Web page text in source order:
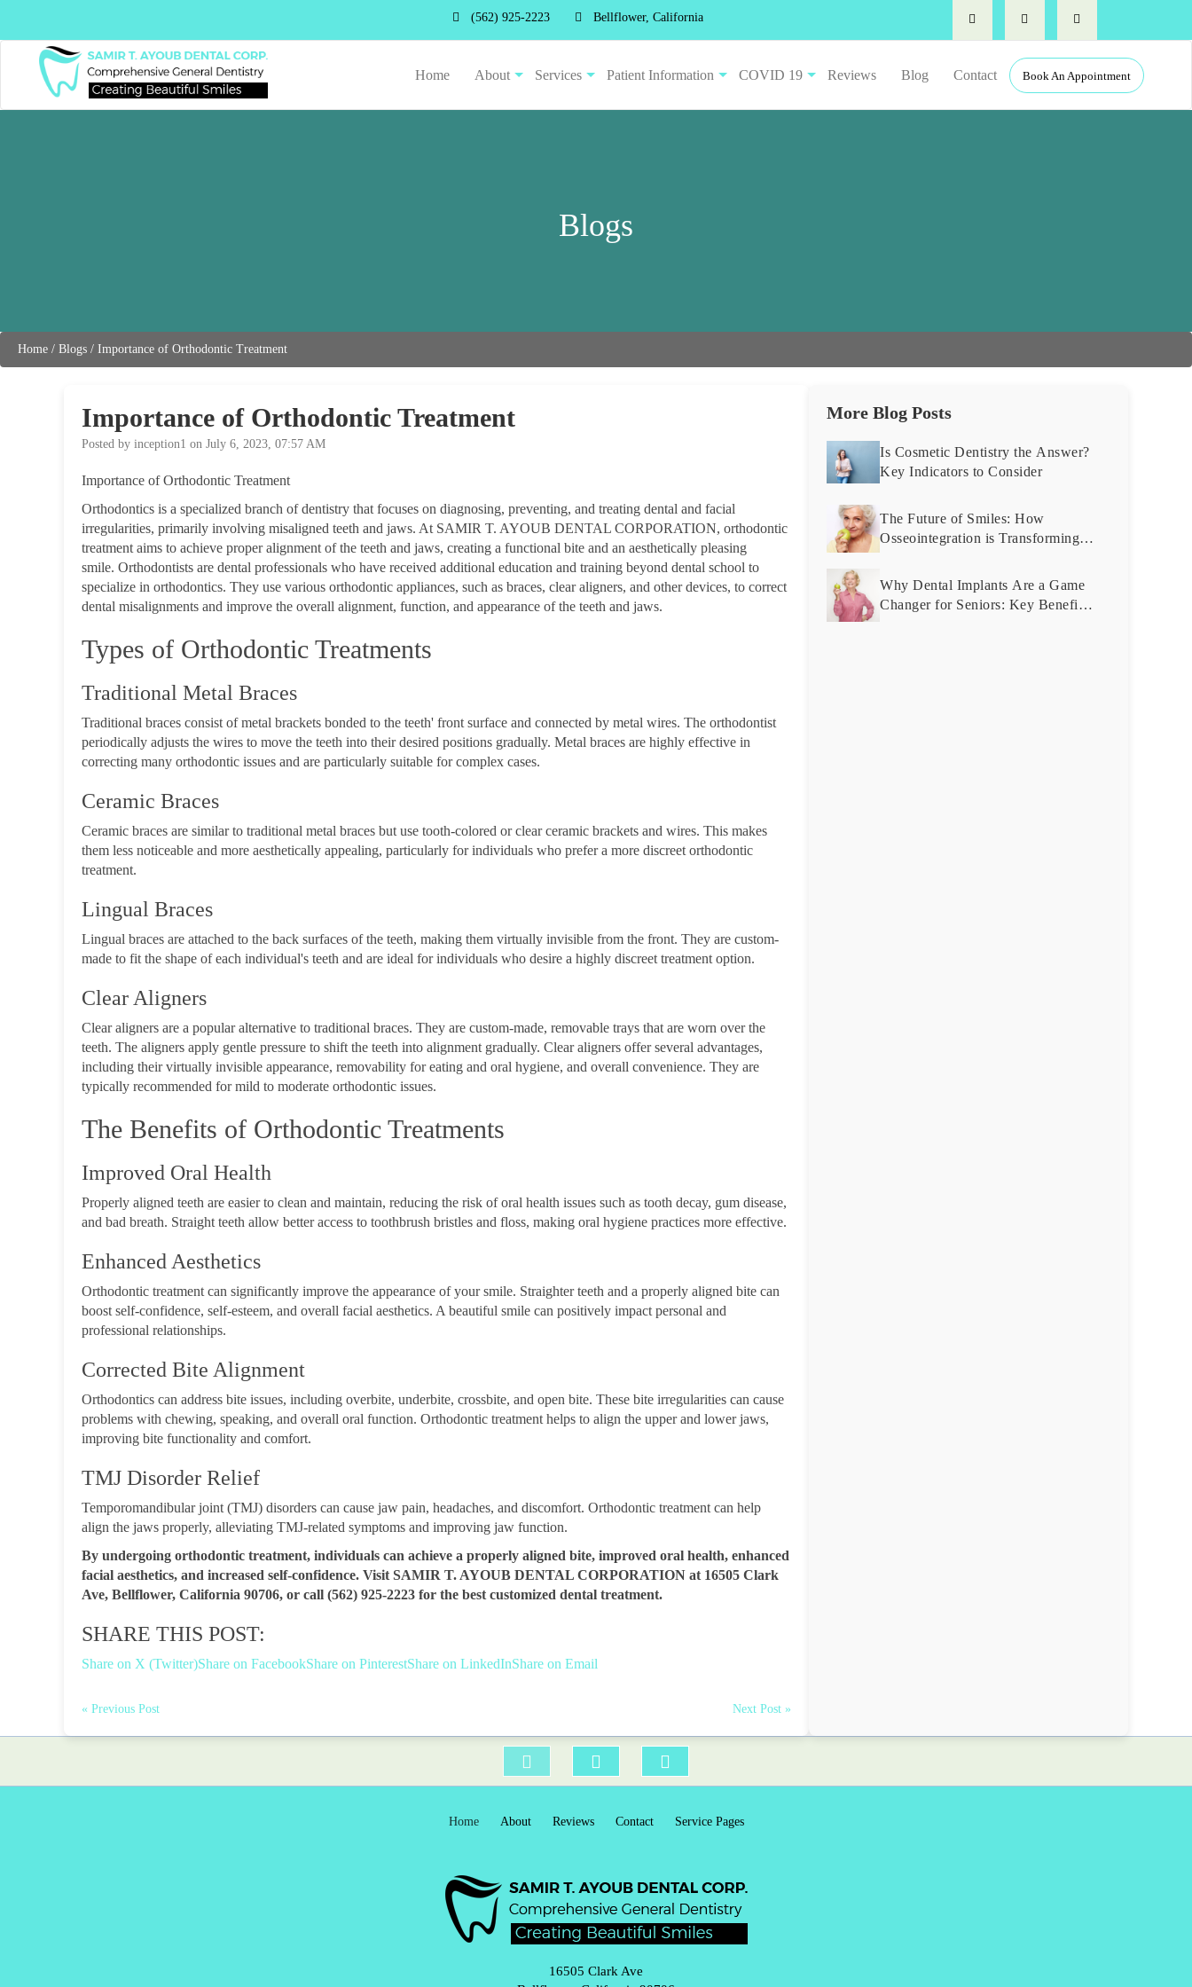
(562) 925-2223 Bellflower, California
Home About Services Patient Information COVID 19 Reviews Blog Contact Book An Appointment
Blogs
Home / Blogs / Importance of Orthodontic Treatment
Importance of Orthodontic Treatment
Posted by inception1 on July 6, 2023, 07:57 AM
Importance of Orthodontic Treatment
Orthodontics is a specialized branch of dentistry that focuses on diagnosing, preventing, and treating dental and facial
irregularities, primarily involving misaligned teeth and jaws. At SAMIR T. AYOUB DENTAL CORPORATION, orthodontic
treatment aims to achieve proper alignment of the teeth and jaws, creating a functional bite and an aesthetically pleasing
smile. Orthodontists are dental professionals who have received additional education and training beyond dental school to
specialize in orthodontics. They use various orthodontic appliances, such as braces, clear aligners, and other devices, to correct
dental misalignments and improve the overall alignment, function, and appearance of the teeth and jaws.
Types of Orthodontic Treatments
Traditional Metal Braces
Traditional braces consist of metal brackets bonded to the teeth' front surface and connected by metal wires. The orthodontist
periodically adjusts the wires to move the teeth into their desired positions gradually. Metal braces are highly effective in
correcting many orthodontic issues and are particularly suitable for complex cases.
Ceramic Braces
Ceramic braces are similar to traditional metal braces but use tooth-colored or clear ceramic brackets and wires. This makes
them less noticeable and more aesthetically appealing, particularly for individuals who prefer a more discreet orthodontic
treatment.
Lingual Braces
Lingual braces are attached to the back surfaces of the teeth, making them virtually invisible from the front. They are custom-
made to fit the shape of each individual's teeth and are ideal for individuals who desire a highly discreet treatment option.
Clear Aligners
Clear aligners are a popular alternative to traditional braces. They are custom-made, removable trays that are worn over the
teeth. The aligners apply gentle pressure to shift the teeth into alignment gradually. Clear aligners offer several advantages,
including their virtually invisible appearance, removability for eating and oral hygiene, and overall convenience. They are
typically recommended for mild to moderate orthodontic issues.
The Benefits of Orthodontic Treatments
Improved Oral Health
Properly aligned teeth are easier to clean and maintain, reducing the risk of oral health issues such as tooth decay, gum disease,
and bad breath. Straight teeth allow better access to toothbrush bristles and floss, making oral hygiene practices more effective.
Enhanced Aesthetics
Orthodontic treatment can significantly improve the appearance of your smile. Straighter teeth and a properly aligned bite can
boost self-confidence, self-esteem, and overall facial aesthetics. A beautiful smile can positively impact personal and
professional relationships.
Corrected Bite Alignment
Orthodontics can address bite issues, including overbite, underbite, crossbite, and open bite. These bite irregularities can cause
problems with chewing, speaking, and overall oral function. Orthodontic treatment helps to align the upper and lower jaws,
improving bite functionality and comfort.
TMJ Disorder Relief
Temporomandibular joint (TMJ) disorders can cause jaw pain, headaches, and discomfort. Orthodontic treatment can help
align the jaws properly, alleviating TMJ-related symptoms and improving jaw function.
By undergoing orthodontic treatment, individuals can achieve a properly aligned bite, improved oral health, enhanced
facial aesthetics, and increased self-confidence. Visit SAMIR T. AYOUB DENTAL CORPORATION at 16505 Clark
Ave, Bellflower, California 90706, or call (562) 925-2223 for the best customized dental treatment.
SHARE THIS POST:
Share on X (Twitter)Share on FacebookShare on PinterestShare on LinkedInShare on Email
« Previous Post Next Post »
More Blog Posts
Is Cosmetic Dentistry the Answer?
Key Indicators to Consider
The Future of Smiles: How
Osseointegration is Transforming
Why Dental Implants Are a Game
Changer for Seniors: Key Benefits
Home About Reviews Contact Service Pages
16505 Clark Ave